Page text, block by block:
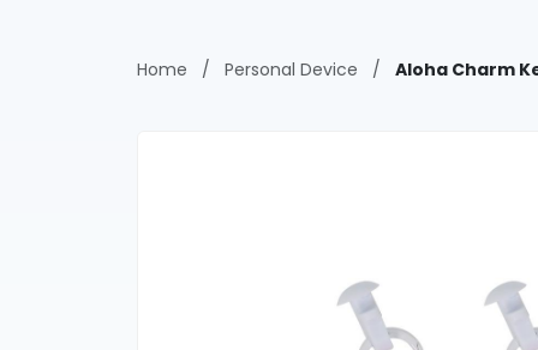
Home / Personal Device / Aloha Charm